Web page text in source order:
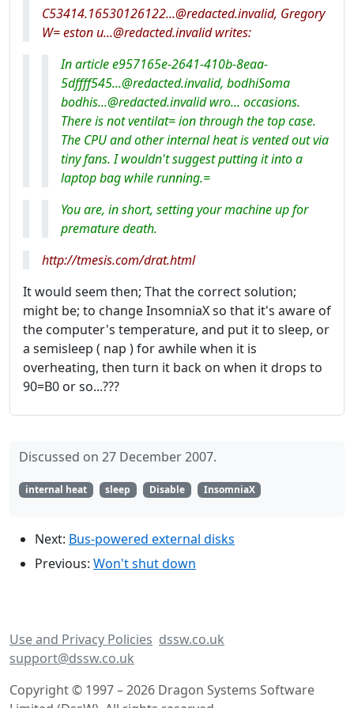
C53414.16530126122...@redacted.invalid, Gregory
W= eston u...@redacted.invalid writes:
In article e957165e-2641-410b-8eaa-
5dffff545...@redacted.invalid, bodhiSoma
bodhis...@redacted.invalid wro... occasions.
There is not ventilat= ion through the top case.
The CPU and other internal heat is vented out via
tiny fans. I wouldn't suggest putting it into a
laptop bag while running.=
You are, in short, setting your machine up for
premature death.
http://tmesis.com/drat.html
It would seem then; That the correct solution;
might be; to change InsomniaX so that it's aware of
the computer's temperature, and put it to sleep, or
a semisleep ( nap ) for awhile when it is
overheating, then turn it back on when it drops to
90=B0 or so...???
Discussed on 27 December 2007.
internal heat sleep Disable InsomniaX
Next: Bus-powered external disks
Previous: Won't shut down
Use and Privacy Policies dssw.co.uk
support@dssw.co.uk
Copyright © 1997 – 2026 Dragon Systems Software